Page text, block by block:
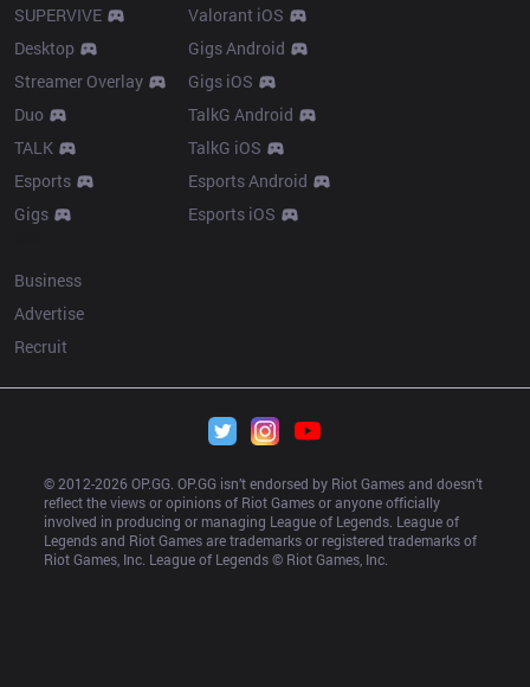
SUPERVIVE
Desktop
Streamer Overlay
Duo
TALK
Esports
Gigs
Valorant iOS
Gigs Android
Gigs iOS
TalkG Android
TalkG iOS
Esports Android
Esports iOS
Business
Advertise
Recruit
© 2012-2026 OP.GG. OP.GG isn’t endorsed by Riot Games and doesn’t
reflect the views or opinions of Riot Games or anyone officially
involved in producing or managing League of Legends. League of
Legends and Riot Games are trademarks or registered trademarks of
Riot Games, Inc. League of Legends © Riot Games, Inc.